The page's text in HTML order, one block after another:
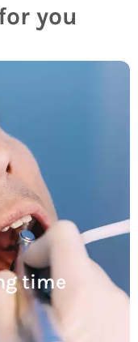
you
time